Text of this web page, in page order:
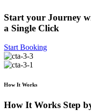
Start your Journey
a Single Click
Start Booking
How It Works
How It Works Step